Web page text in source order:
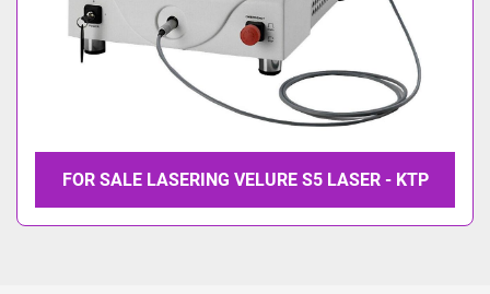
FOR SALE LASERING VELURE S5 LASER - KTP